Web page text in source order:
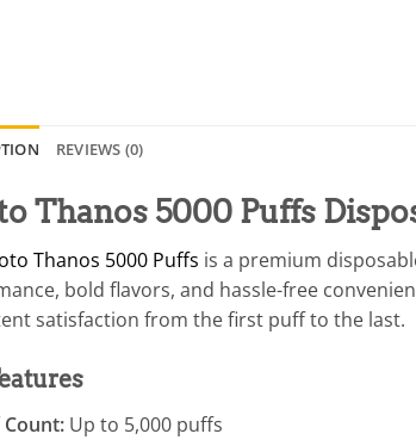
REVIEWS (0)
Thanos 5000 Puffs
Thanos 5000 Puffs is a premium
bold flavors, and hassle-free
satisfaction from the first puff to the last.
Up to 5,000 puffs